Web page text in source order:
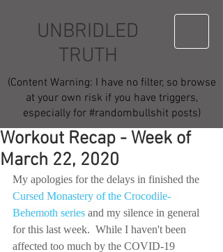
UNBRIDLED
TRUTH
(Content Warning: I have no filter, so browse
at your own risk if you have triggers,
especially for #randombullshit posts)
Workout Recap - Week of
March 22, 2020
My apologies for the delays in finished the
Cursed Monastery of the Crocodile-
Behemoth series and my silence in general
for this last week.  While I haven't been
affected too much by the COVID-19